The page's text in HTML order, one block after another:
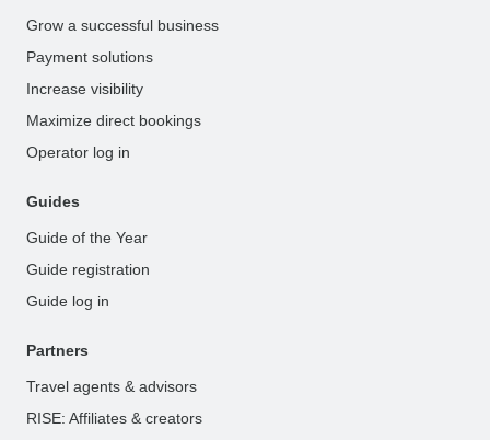
Grow a successful business
Payment solutions
Increase visibility
Maximize direct bookings
Operator log in
Guides
Guide of the Year
Guide registration
Guide log in
Partners
Travel agents & advisors
RISE: Affiliates & creators